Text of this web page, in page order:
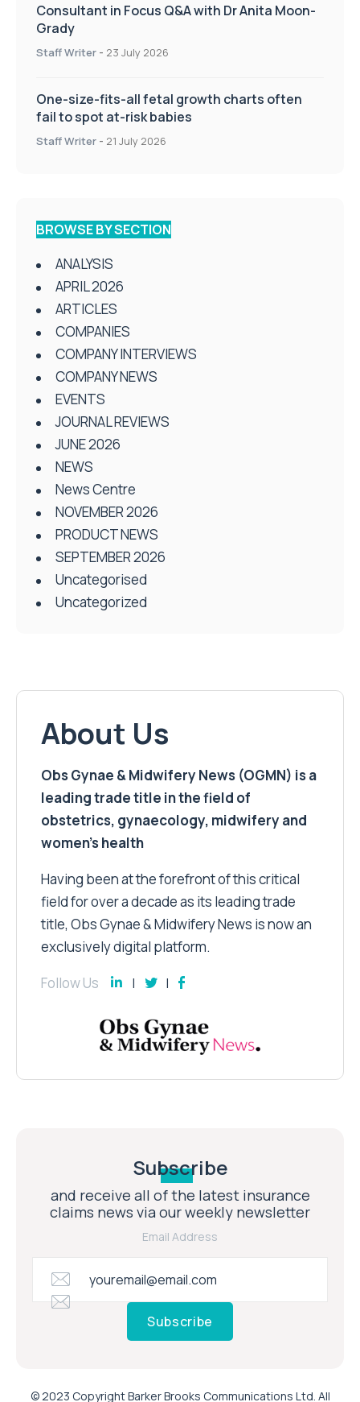
Consultant in Focus Q&A with Dr Anita Moon-
Grady
Staff Writer - 23 July 2026
One-size-fits-all fetal growth charts often
fail to spot at-risk babies
Staff Writer - 21 July 2026
BROWSE BY SECTION
ANALYSIS
APRIL 2026
ARTICLES
COMPANIES
COMPANY INTERVIEWS
COMPANY NEWS
EVENTS
JOURNAL REVIEWS
JUNE 2026
NEWS
News Centre
NOVEMBER 2026
PRODUCT NEWS
SEPTEMBER 2026
Uncategorised
Uncategorized
About Us
Obs Gynae & Midwifery News (OGMN) is a
leading trade title in the field of
obstetrics, gynaecology, midwifery and
women’s health
Having been at the forefront of this critical
field for over a decade as its leading trade
title, Obs Gynae & Midwifery News is now an
exclusively digital platform.
Follow Us
Subscribe
and receive all of the latest insurance
claims news via our weekly newsletter
Email Address
Subscribe
© 2023 Copyright Barker Brooks Communications Ltd. All